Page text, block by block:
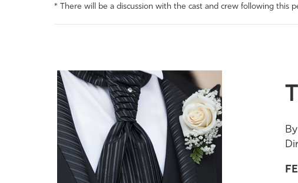
* There will be a discussion with the cast and crew following this
By